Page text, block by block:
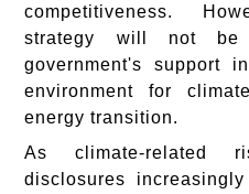
competitiveness.
strategy will not be
government's support
environment for
energy transition.
As climate-related
disclosures